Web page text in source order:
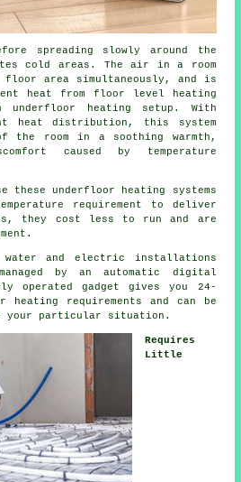
spreading slowly around the
cold areas. The air in a room
area simultaneously, and is
heat from floor level heating
heating setup. With
heat distribution , this system
the room in a soothing warmth,
caused by temperature
these underfloor heating systems
requirement to deliver
they cost less to run and are
water and electric installations
by an automatic digital
operated gadget gives you 24-
heating requirements and can be
your particular situation.
Requires
Little